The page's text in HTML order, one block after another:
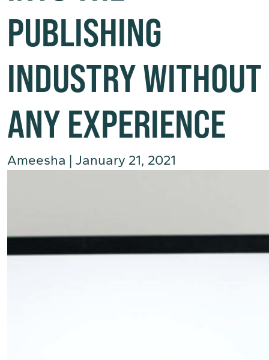
PUBLISHING
INDUSTRY WITHOUT
ANY EXPERIENCE
Ameesha | January 21, 2021